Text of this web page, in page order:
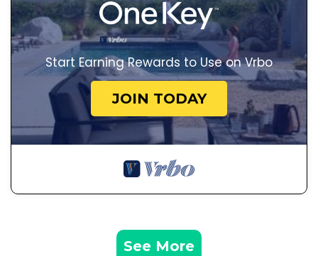
Start Earning Rewards to Use on Vrbo
JOIN TODAY
See More